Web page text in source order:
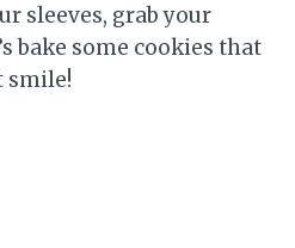
sleeves, grab your
bake some cookies that
smile!